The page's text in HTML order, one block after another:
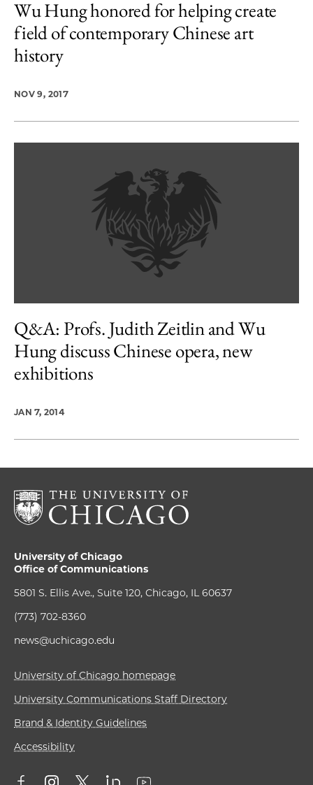
Wu Hung honored for helping create
field of contemporary Chinese art
history
NOV 9, 2017
Q&A: Profs. Judith Zeitlin and Wu
Hung discuss Chinese opera, new
exhibitions
JAN 7, 2014
University of Chicago
Office of Communications
5801 S. Ellis Ave., Suite 120, Chicago, IL 60637
(773) 702-8360
news@uchicago.edu
University of Chicago homepage
University Communications Staff Directory
Brand & Identity Guidelines
Accessibility